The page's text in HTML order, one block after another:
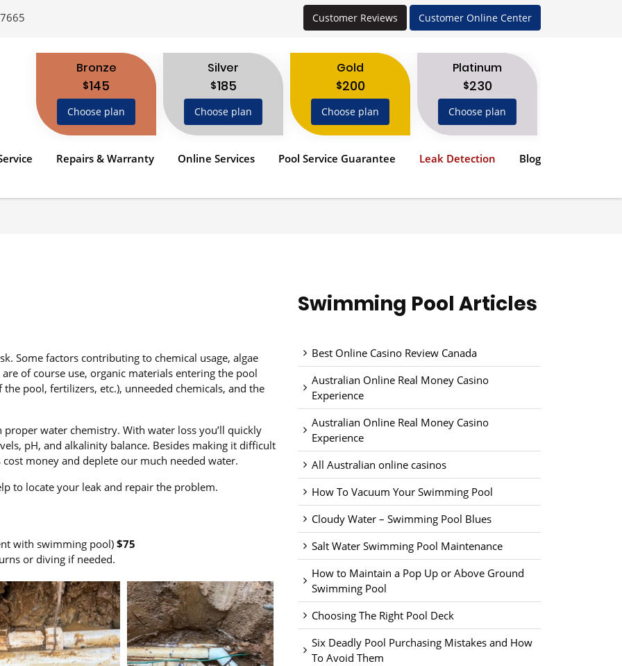
Customer Reviews Customer Online Center
Bronze
$145
Choose plan
Silver
$185
Choose plan
Gold
$200
Choose plan
Platinum
$230
Choose plan
Repairs & Warranty Online Services Pool Service Guarantee Leak Detection Blog
Some factors contributing to chemical usage, algae
of course use, organic materials entering the pool
pool, fertilizers, etc.), unneeded chemicals, and the
water chemistry. With water loss you’ll quickly
pH, and alkalinity balance. Besides making it difficult
money and deplete our much needed water.
to locate your leak and repair the problem.
with swimming pool) $75
or diving if needed.
Swimming Pool Articles
Best Online Casino Review Canada
Australian Online Real Money Casino
Experience
Australian Online Real Money Casino
Experience
All Australian online casinos
How To Vacuum Your Swimming Pool
Cloudy Water – Swimming Pool Blues
Salt Water Swimming Pool Maintenance
How to Maintain a Pop Up or Above Ground
Swimming Pool
Choosing The Right Pool Deck
Six Deadly Pool Purchasing Mistakes and How
To Avoid Them